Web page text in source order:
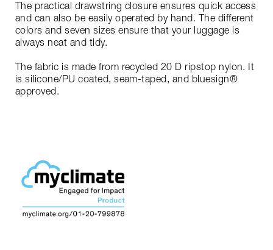
The practical drawstring closure ensures quick access
and can also be easily operated by hand. The different
colors and seven sizes ensure that your luggage is
always neat and tidy.
The fabric is made from recycled 20 D ripstop nylon. It
is silicone/PU coated, seam-taped, and bluesign®
approved.